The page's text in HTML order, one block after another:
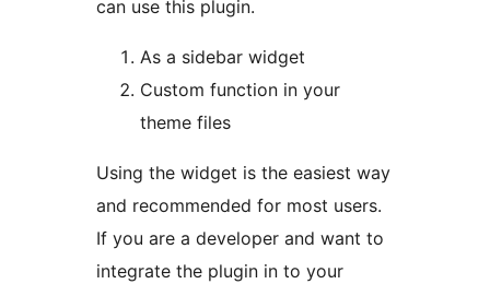
can use this plugin.
As a sidebar widget
Custom function in your
theme files
Using the widget is the easiest way
and recommended for most users.
If you are a developer and want to
integrate the plugin in to your